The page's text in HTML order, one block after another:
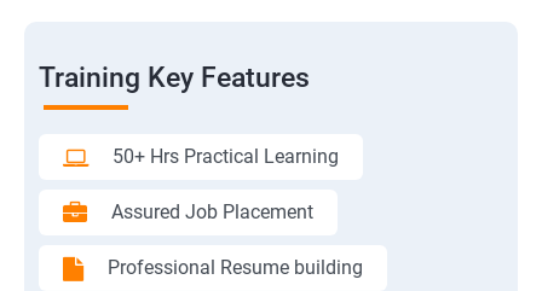
Training Key Features
50+ Hrs Practical Learning
Assured Job Placement
Professional Resume building